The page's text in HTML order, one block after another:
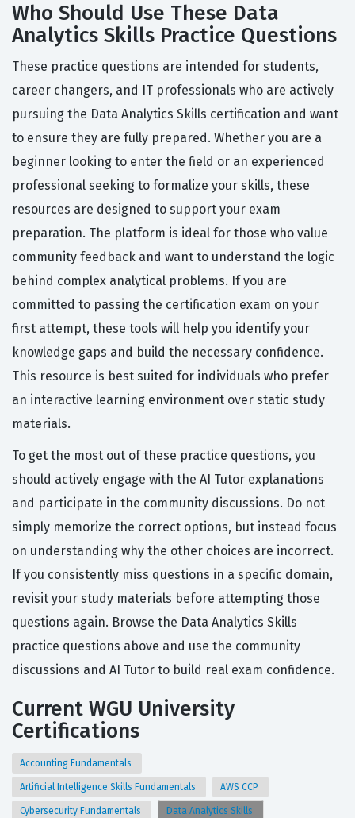
Who Should Use These Data
Analytics Skills Practice Questions
These practice questions are intended for students,
career changers, and IT professionals who are actively
pursuing the Data Analytics Skills certification and want
to ensure they are fully prepared. Whether you are a
beginner looking to enter the field or an experienced
professional seeking to formalize your skills, these
resources are designed to support your exam
preparation. The platform is ideal for those who value
community feedback and want to understand the logic
behind complex analytical problems. If you are
committed to passing the certification exam on your
first attempt, these tools will help you identify your
knowledge gaps and build the necessary confidence.
This resource is best suited for individuals who prefer
an interactive learning environment over static study
materials.
To get the most out of these practice questions, you
should actively engage with the AI Tutor explanations
and participate in the community discussions. Do not
simply memorize the correct options, but instead focus
on understanding why the other choices are incorrect.
If you consistently miss questions in a specific domain,
revisit your study materials before attempting those
questions again. Browse the Data Analytics Skills
practice questions above and use the community
discussions and AI Tutor to build real exam confidence.
Current WGU University
Certifications
Accounting Fundamentals
Artificial Intelligence Skills Fundamentals AWS CCP
Cybersecurity Fundamentals Data Analytics Skills